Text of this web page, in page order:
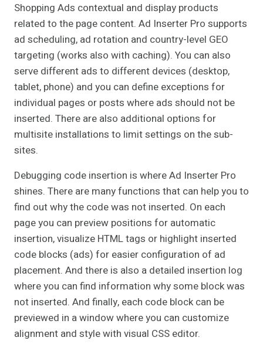
Shopping Ads contextual and display products
related to the page content. Ad Inserter Pro supports
ad scheduling, ad rotation and country-level GEO
targeting (works also with caching). You can also
serve different ads to different devices (desktop,
tablet, phone) and you can define exceptions for
individual pages or posts where ads should not be
inserted. There are also additional options for
multisite installations to limit settings on the sub-
sites.
Debugging code insertion is where Ad Inserter Pro
shines. There are many functions that can help you to
find out why the code was not inserted. On each
page you can preview positions for automatic
insertion, visualize HTML tags or highlight inserted
code blocks (ads) for easier configuration of ad
placement. And there is also a detailed insertion log
where you can find information why some block was
not inserted. And finally, each code block can be
previewed in a window where you can customize
alignment and style with visual CSS editor.